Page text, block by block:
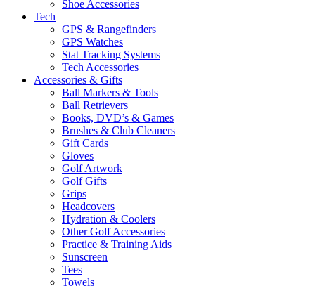
Shoe Accessories
Tech
GPS & Rangefinders
GPS Watches
Stat Tracking Systems
Tech Accessories
Accessories & Gifts
Ball Markers & Tools
Ball Retrievers
Books, DVD’s & Games
Brushes & Club Cleaners
Gift Cards
Gloves
Golf Artwork
Golf Gifts
Grips
Headcovers
Hydration & Coolers
Other Golf Accessories
Practice & Training Aids
Sunscreen
Tees
Towels